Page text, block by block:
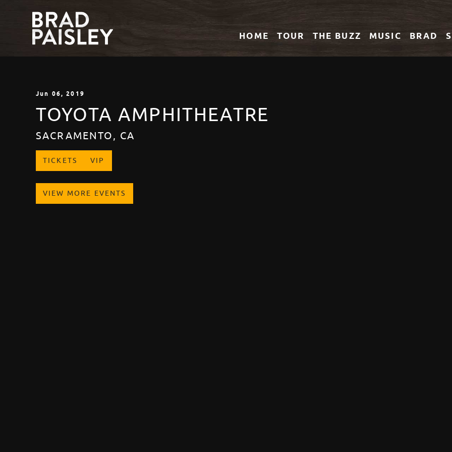
HOME TOUR THE BUZZ MUSIC BRAD
Jun 06, 2019
TOYOTA AMPHITHEATRE
SACRAMENTO, CA
TICKETS VIP
VIEW MORE EVENTS